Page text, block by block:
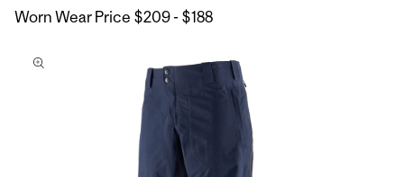
Worn Wear Price $209 - $188$209
$188
to